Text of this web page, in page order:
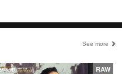
See more
RAW